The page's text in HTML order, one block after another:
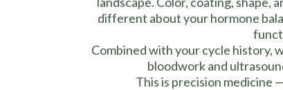
different about your hormone
Combined with your cycle history,
bloodwork and
This is precision medicine